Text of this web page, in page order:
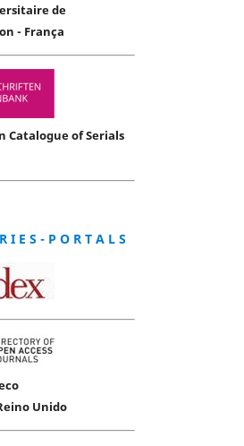
de
- França
Catalogue of Serials
I E S - P O R T A L S
Unido